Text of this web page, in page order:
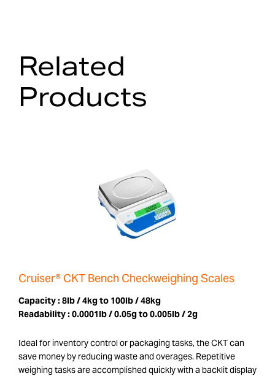
Related
Products
Cruiser® CKT Bench Checkweighing Scales
Capacity :8lb / 4kg to 100lb / 48kg
Readability :0.0001lb / 0.05g to 0.005lb / 2g
Ideal for inventory control or packaging tasks, the CKT can
save money by reducing waste and overages. Repetitive
weighing tasks are accomplished quickly with a backlit display